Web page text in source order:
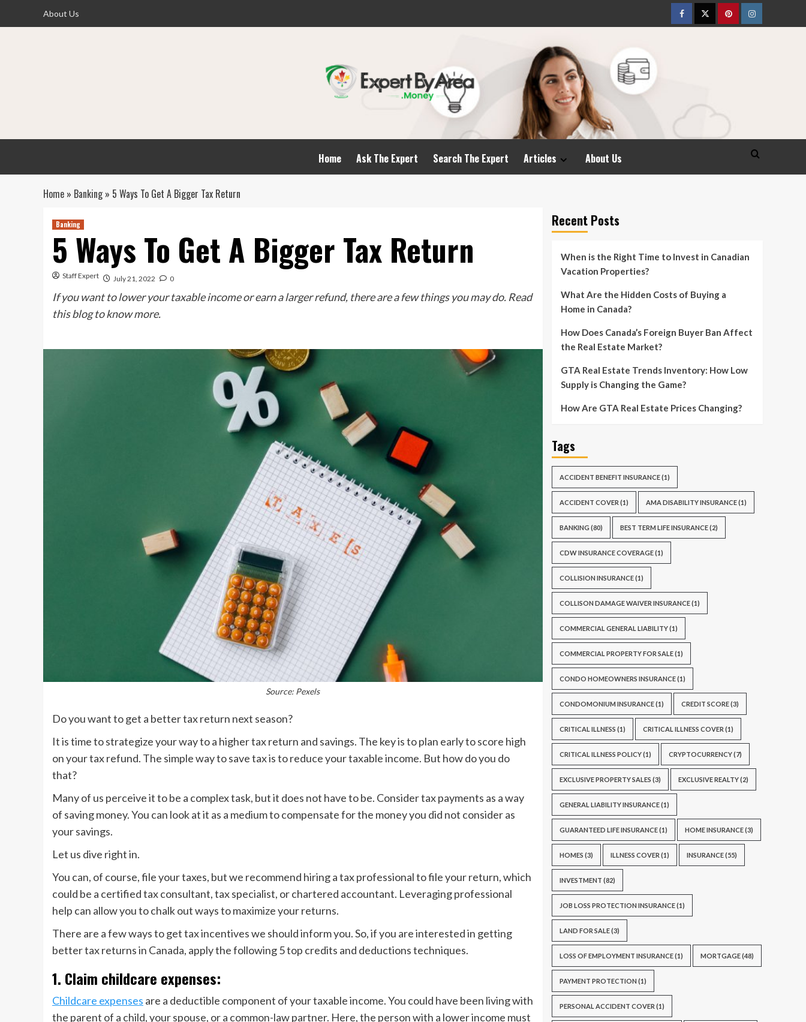
About Us
FacebookTwitterpinterestInstagram
Home Ask The Expert Search The Expert Articles About Us
Home » Banking» 5 Ways To Get A Bigger Tax Return
Banking
5 Ways To Get A Bigger Tax Return
Staff Expert July 21, 2022 0
If you want to lower your taxable income or earn a larger refund, there are a few things you may do. Read
this blog to know more.
Source: Pexels
Do you want to get a better tax return next season?
It is time to strategize your way to a higher tax return and savings. The key is to plan early to score high
on your tax refund. The simple way to save tax is to reduce your taxable income. But how do you do
that?
Many of us perceive it to be a complex task, but it does not have to be. Consider tax payments as a way
of saving money. You can look at it as a medium to compensate for the money you did not consider as
your savings.
Let us dive right in.
You can, of course, file your taxes, but we recommend hiring a tax professional to file your return, which
could be a certified tax consultant, tax specialist, or chartered accountant. Leveraging professional
help can allow you to chalk out ways to maximize your returns.
There are a few ways to get tax incentives we should inform you. So, if you are interested in getting
better tax returns in Canada, apply the following 5 top credits and deductions techniques.
1. Claim childcare expenses:
Childcare expenses are a deductible component of your taxable income. You could have been living with
the parent of a child, your spouse, or a common-law partner. Here, the person with a lower income must
Recent Posts
When is the Right Time to Invest in Canadian
Vacation Properties?
What Are the Hidden Costs of Buying a
Home in Canada?
How Does Canada’s Foreign Buyer Ban Affect
the Real Estate Market?
GTA Real Estate Trends Inventory: How Low
Supply is Changing the Game?
How Are GTA Real Estate Prices Changing?
Tags
ACCIDENT BENEFIT INSURANCE(1)
ACCIDENT COVER (1) AMA DISABILITY INSURANCE(1)
BANKING (80) BEST TERM LIFE INSURANCE(2)
CDW INSURANCE COVERAGE(1)
COLLISION INSURANCE(1)
COLLISON DAMAGE WAIVER INSURANCE(1)
COMMERCIAL GENERAL LIABILITY(1)
COMMERCIAL PROPERTY FOR SALE(1)
CONDO HOMEOWNERS INSURANCE(1)
CONDOMONIUM INSURANCE(1) CREDIT SCORE(3)
CRITICAL ILLNESS (1) CRITICAL ILLNESS COVER (1)
CRITICAL ILLNESS POLICY(1) CRYPTOCURRENCY(7)
EXCLUSIVE PROPERTY SALES (3) EXCLUSIVE REALTY(2)
GENERAL LIABILITY INSURANCE(1)
GUARANTEED LIFE INSURANCE(1) HOME INSURANCE(3)
HOMES (3) ILLNESS COVER (1) INSURANCE(55)
INVESTMENT (82)
JOB LOSS PROTECTION INSURANCE(1)
LAND FOR SALE(3)
LOSS OF EMPLOYMENT INSURANCE(1) MORTGAGE(48)
PAYMENT PROTECTION (1)
PERSONAL ACCIDENT COVER (1)